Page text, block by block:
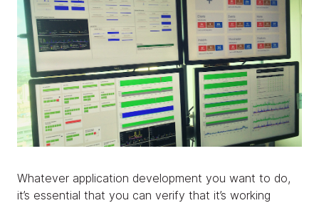
Whatever application development you want to do,
it’s essential that you can verify that it’s working